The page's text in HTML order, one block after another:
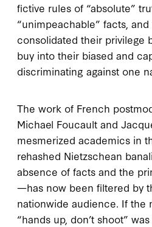
fictive rules of “absolute”
“unimpeachable” facts,
consolidated their privilege
buy into their biased and
discriminating against one
The work of French
Michael Foucault and
mesmerized academics in
rehashed Nietzschean
absence of facts and the
—has now been filtered by
nationwide audience. If the
“hands up, don’t shoot”